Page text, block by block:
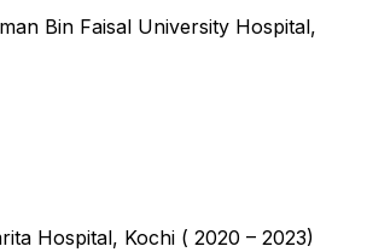
Bin Faisal University Hospital,
Hospital, Kochi ( 2020 – 2023)